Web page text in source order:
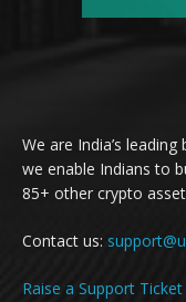
We are India’s
we enable Indians to
85+ other crypto
Contact us:
Raise a Support Ticket